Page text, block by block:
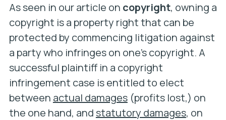
As seen in our article on copyright, owning a
copyright is a property right that can be
protected by commencing litigation against
a party who infringes on one’s copyright. A
successful plaintiff in a copyright
infringement case is entitled to elect
between actual damages(profits lost,) on
the one hand, andstatutory damages, on